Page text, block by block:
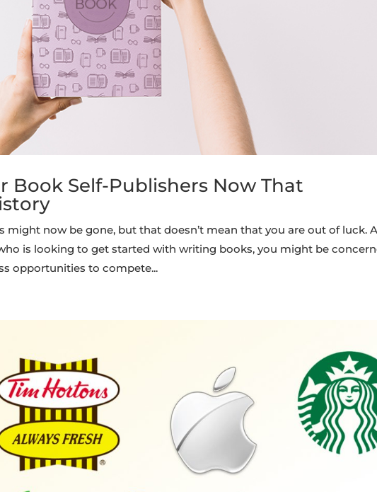
Book Self-Publishers Now That
might now be gone, but that doesn’t mean that you are out of luck.
is looking to get started with writing books, you might be
opportunities to compete...